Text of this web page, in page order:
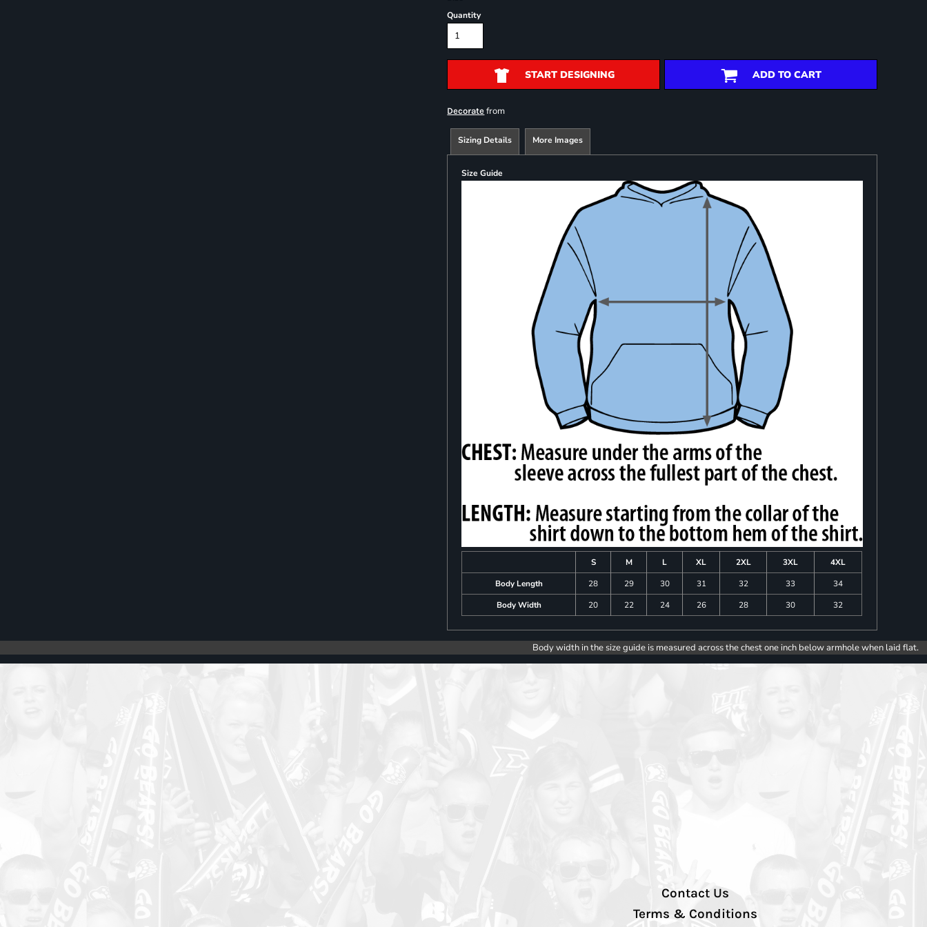
Quantity
START DESIGNING ADD TO CART
Decorate from
Sizing Details More Images
Size Guide
S M L XL 2XL 3XL
4XL
Body Length
28 29 30 31 32 33
34
Body Width
20 22 24 26 28 30 32
Body width in the size guide is measured across the chest one inch below armhole when laid flat.
Contact Us
Terms & Conditions